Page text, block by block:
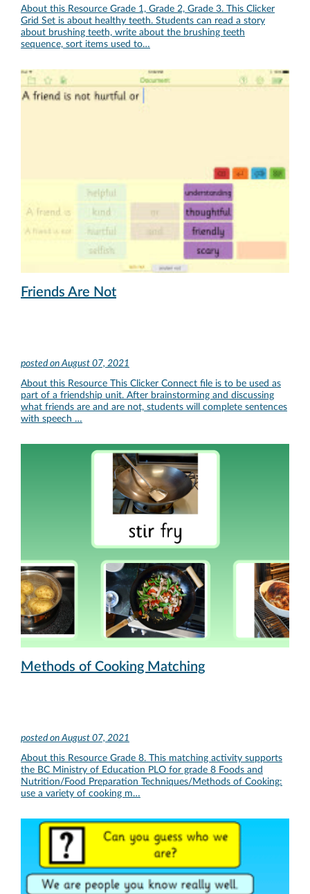
About this Resource Grade 1, Grade 2, Grade 3. This Clicker
Grid Set is about healthy teeth. Students can read a story
about brushing teeth, write about the brushing teeth
sequence, sort items used to…
Friends Are Not
posted on August 07, 2021
About this Resource This Clicker Connect file is to be used as
part of a friendship unit. After brainstorming and discussing
what friends are and are not, students will complete sentences
with speech …
Methods of Cooking Matching
posted on August 07, 2021
About this Resource Grade 8. This matching activity supports
the BC Ministry of Education PLO for grade 8 Foods and
Nutrition/Food Preparation Techniques/Methods of Cooking:
use a variety of cooking m…